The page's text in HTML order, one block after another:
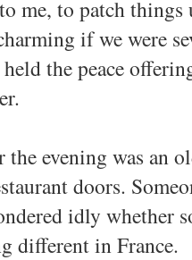
me, to patch
if we were
the peace
evening was an
doors.
idly whether
different in France.